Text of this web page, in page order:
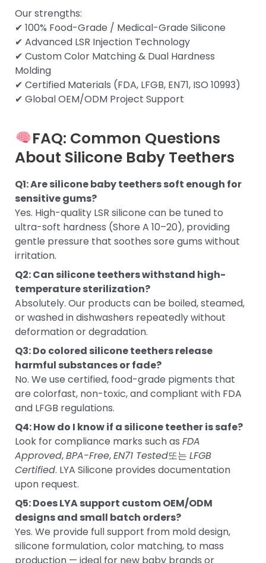
Our strengths:
✔ 100% Food-Grade / Medical-Grade Silicone
✔ Advanced LSR Injection Technology
✔ Custom Color Matching & Dual Hardness
Molding
✔ Certified Materials (FDA, LFGB, EN71, ISO 10993)
✔ Global OEM/ODM Project Support
FAQ: Common Questions
About Silicone Baby Teethers
Q1: Are silicone baby teethers soft enough for
sensitive gums?
Yes. High-quality LSR silicone can be tuned to
ultra-soft hardness (Shore A 10–20), providing
gentle pressure that soothes sore gums without
irritation.
Q2: Can silicone teethers withstand high-
temperature sterilization?
Absolutely. Our products can be boiled, steamed,
or washed in dishwashers repeatedly without
deformation or degradation.
Q3: Do colored silicone teethers release
harmful substances or fade?
No. We use certified, food-grade pigments that
are colorfast, non-toxic, and compliant with FDA
and LFGB regulations.
Q4: How do I know if a silicone teether is safe?
Look for compliance marks such as FDA
Approved,BPA-Free,EN71 Tested또는 LFGB
Certified. LYA Silicone provides documentation
upon request.
Q5: Does LYA support custom OEM/ODM
designs and small batch orders?
Yes. We provide full support from mold design,
silicone formulation, color matching, to mass